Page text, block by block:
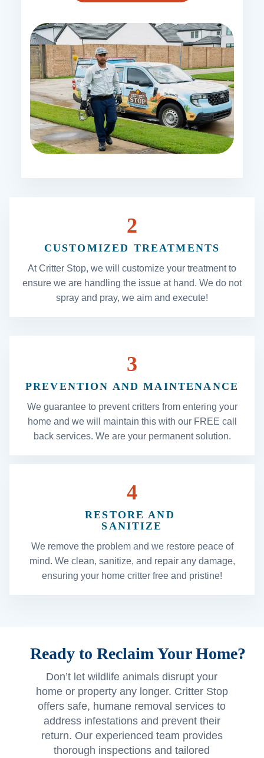
2
CUSTOMIZED TREATMENTS
At Critter Stop, we will customize your treatment to
ensure we are handling the issue at hand. We do not
spray and pray, we aim and execute!
3
PREVENTION AND MAINTENANCE
We guarantee to prevent critters from entering your
home and we will maintain this with our FREE call
back services. We are your permanent solution.
4
RESTORE AND
SANITIZE
We remove the problem and we restore peace of
mind. We clean, sanitize, and repair any damage,
ensuring your home critter free and pristine!
Ready to Reclaim Your Home?
Don’t let wildlife animals disrupt your
home or property any longer. Critter Stop
offers safe, humane removal services to
address infestations and prevent their
return. Our experienced team provides
thorough inspections and tailored